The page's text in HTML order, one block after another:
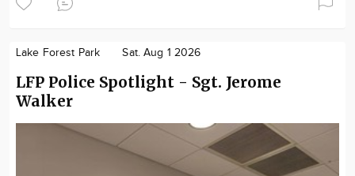
Lake Forest Park Sat. Aug 1 2026
LFP Police Spotlight - Sgt. Jerome
Walker